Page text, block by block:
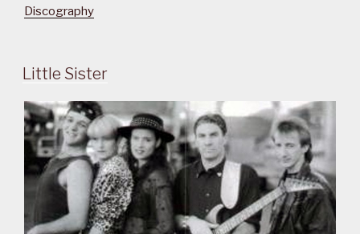
Discography
Little Sister